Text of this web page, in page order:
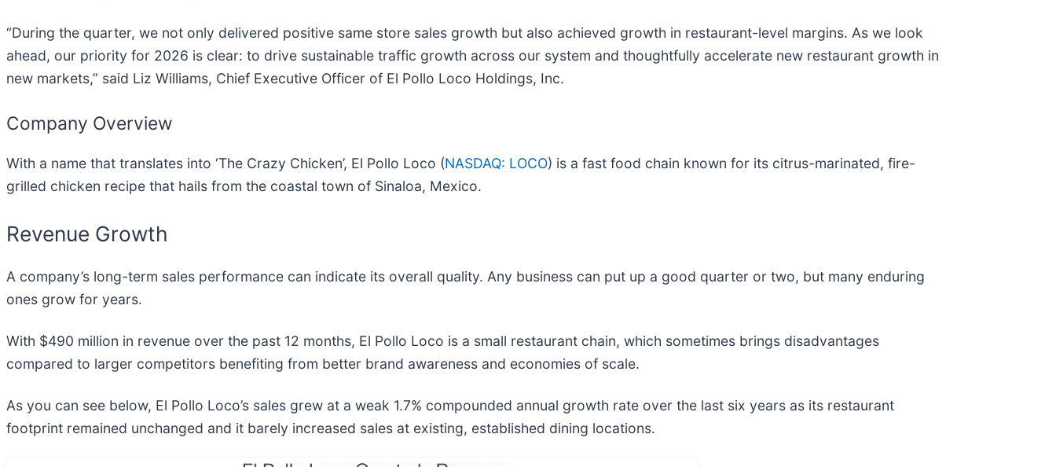
“During the quarter, we not only delivered positive same store sales growth but also achieved growth in restaurant-level margins. As we look
ahead, our priority for 2026 is clear: to drive sustainable traffic growth across our system and thoughtfully accelerate new restaurant growth in
new markets,” said Liz Williams, Chief Executive Officer of El Pollo Loco Holdings, Inc.
Company Overview
With a name that translates into ‘The Crazy Chicken’, El Pollo Loco (NASDAQ: LOCO) is a fast food chain known for its citrus-marinated, fire-
grilled chicken recipe that hails from the coastal town of Sinaloa, Mexico.
Revenue Growth
A company’s long-term sales performance can indicate its overall quality. Any business can put up a good quarter or two, but many enduring
ones grow for years.
With $490 million in revenue over the past 12 months, El Pollo Loco is a small restaurant chain, which sometimes brings disadvantages
compared to larger competitors benefiting from better brand awareness and economies of scale.
As you can see below, El Pollo Loco’s sales grew at a weak 1.7% compounded annual growth rate over the last six years as its restaurant
footprint remained unchanged and it barely increased sales at existing, established dining locations.